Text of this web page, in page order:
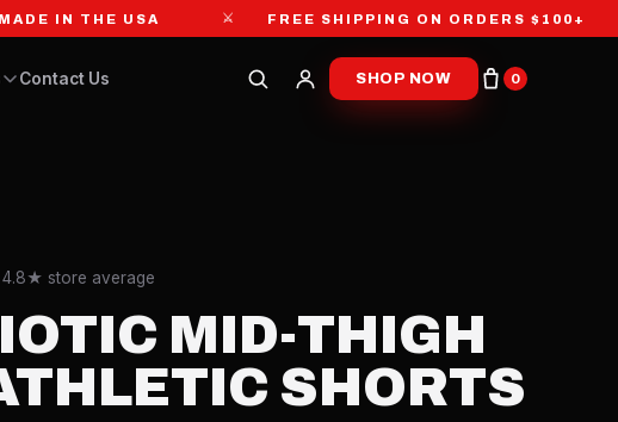
IN THE USA FREE SHIPPING ON ORDERS $100+
Contact Us SHOP NOW 0
4.8★ store average
MID-THIGH
SHORTS